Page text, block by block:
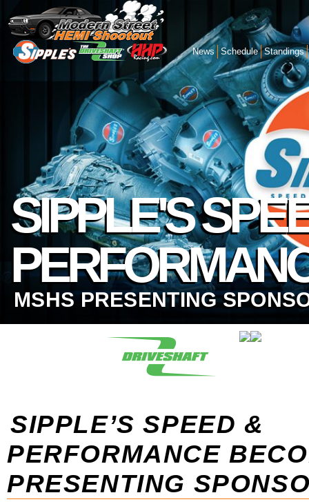
News Schedule Standings
SIPPLE'S
MSHS PRESENTING
SIPPLE’S SPEED &
PERFORMANCE
PRESENTING